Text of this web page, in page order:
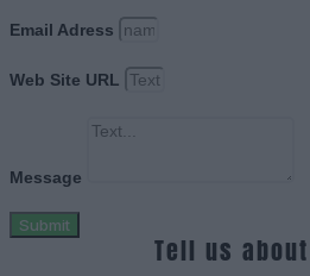
Email Adress
Web Site URL
Message
Submit
Tell us